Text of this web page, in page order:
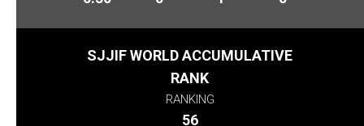
SJJIF WORLD ACCUMULATIVE
RANK
RANKING
56